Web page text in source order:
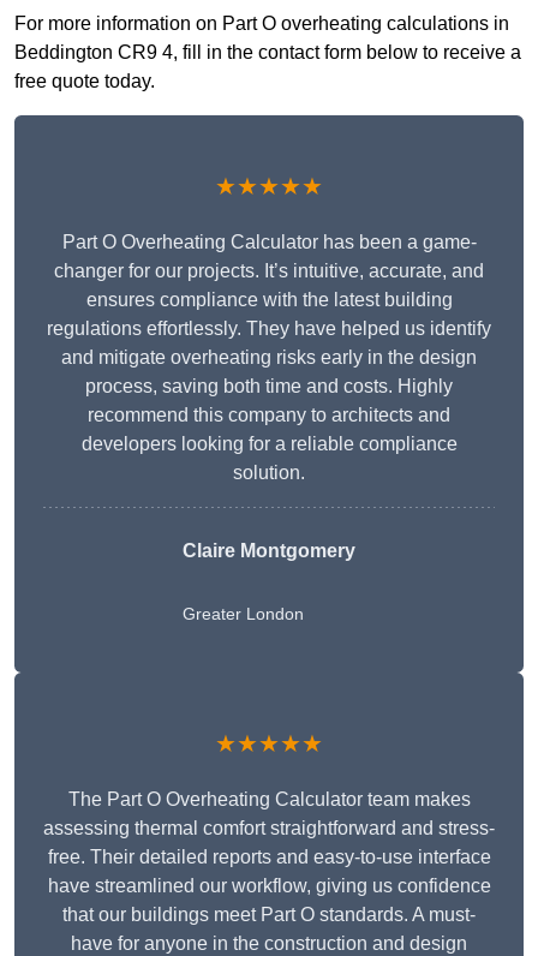
For more information on Part O overheating calculations in
Beddington CR9 4, fill in the contact form below to receive a
free quote today.
★★★★★
Part O Overheating Calculator has been a game-
changer for our projects. It’s intuitive, accurate, and
ensures compliance with the latest building
regulations effortlessly. They have helped us identify
and mitigate overheating risks early in the design
process, saving both time and costs. Highly
recommend this company to architects and
developers looking for a reliable compliance
solution.
Claire Montgomery
Greater London
★★★★★
The Part O Overheating Calculator team makes
assessing thermal comfort straightforward and stress-
free. Their detailed reports and easy-to-use interface
have streamlined our workflow, giving us confidence
that our buildings meet Part O standards. A must-
have for anyone in the construction and design